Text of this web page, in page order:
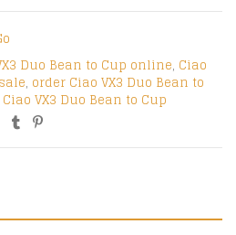
Duo Bean to Cup online, Ciao
, order Ciao VX3 Duo Bean to
VX3 Duo Bean to Cup